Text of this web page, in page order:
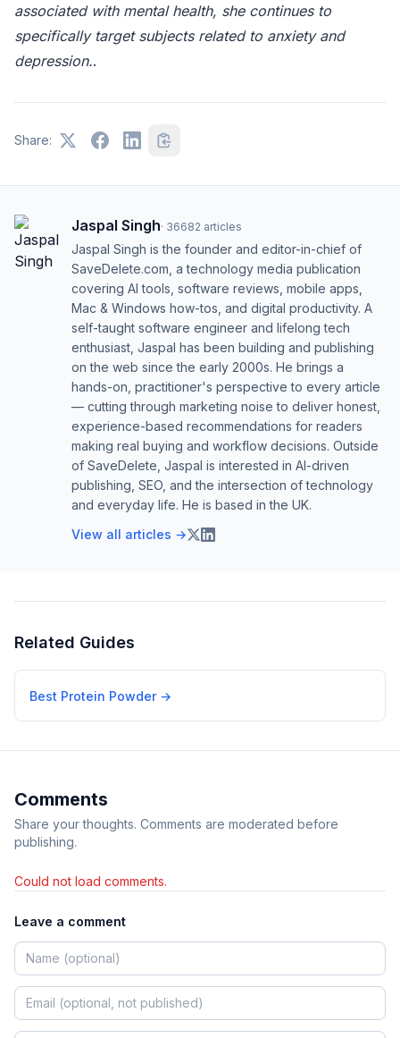
associated with mental health, she continues to
specifically target subjects related to anxiety and
depression..
Share:
Jaspal Singh· 36682 articles
Jaspal Singh is the founder and editor-in-chief of
SaveDelete.com, a technology media publication
covering AI tools, software reviews, mobile apps,
Mac & Windows how-tos, and digital productivity. A
self-taught software engineer and lifelong tech
enthusiast, Jaspal has been building and publishing
on the web since the early 2000s. He brings a
hands-on, practitioner's perspective to every article
— cutting through marketing noise to deliver honest,
experience-based recommendations for readers
making real buying and workflow decisions. Outside
of SaveDelete, Jaspal is interested in AI-driven
publishing, SEO, and the intersection of technology
and everyday life. He is based in the UK.
View all articles →
Related Guides
Best Protein Powder→
Comments
Share your thoughts. Comments are moderated before
publishing.
Could not load comments.
Leave a comment